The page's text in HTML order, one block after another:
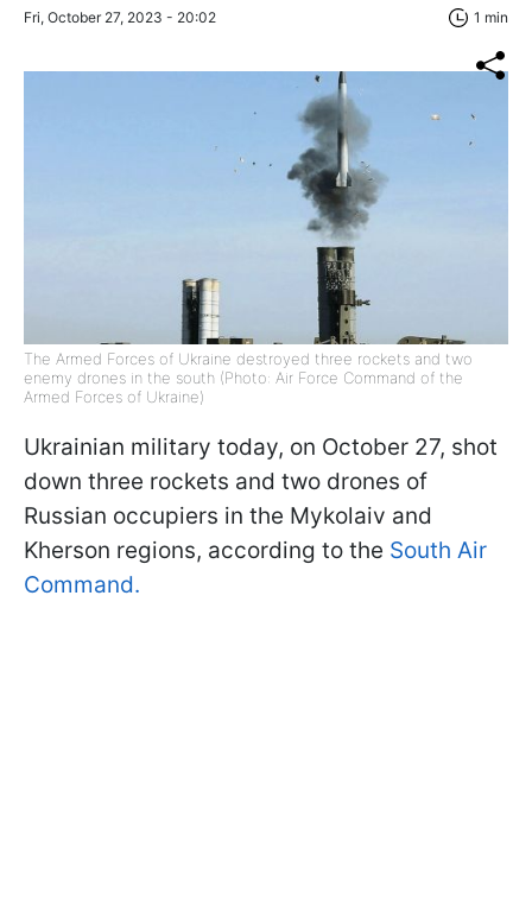
Fri, October 27, 2023 - 20:02 1 min
The Armed Forces of Ukraine destroyed three rockets and two
enemy drones in the south (Photo: Air Force Command of the
Armed Forces of Ukraine)
Ukrainian military today, on October 27, shot
down three rockets and two drones of
Russian occupiers in the Mykolaiv and
Kherson regions, according to the South Air
Command.